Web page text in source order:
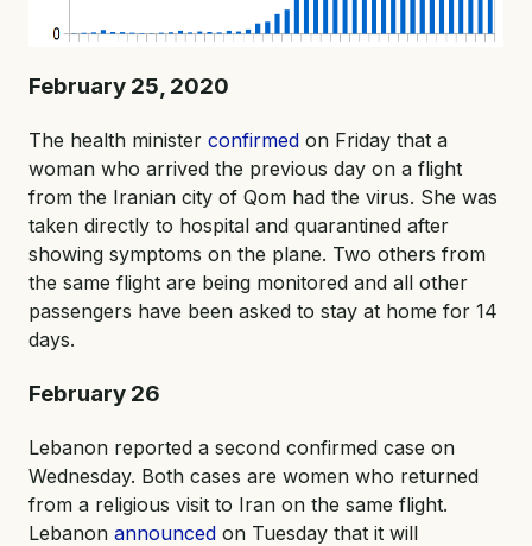
February 25, 2020
The health minister confirmed on Friday that a
woman who arrived the previous day on a flight
from the Iranian city of Qom had the virus. She was
taken directly to hospital and quarantined after
showing symptoms on the plane. Two others from
the same flight are being monitored and all other
passengers have been asked to stay at home for 14
days.
February 26
Lebanon reported a second confirmed case on
Wednesday. Both cases are women who returned
from a religious visit to Iran on the same flight.
Lebanon announced on Tuesday that it will